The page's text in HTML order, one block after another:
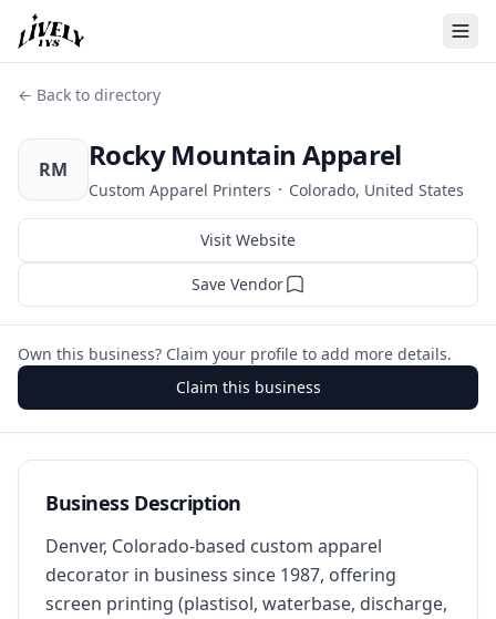
← Back to directory
RM Rocky Mountain Apparel
Custom Apparel Printers · Colorado, United States
Visit Website
Save Vendor
Own this business? Claim your profile to add more details.
Claim this business
Business Description
Denver, Colorado-based custom apparel
decorator in business since 1987, offering
screen printing (plastisol, waterbase, discharge,